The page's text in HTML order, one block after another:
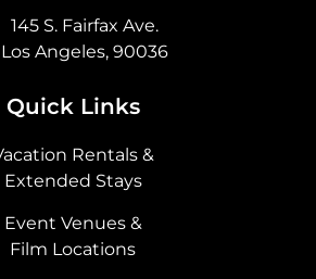
145 S. Fairfax Ave.
Los Angeles, 90036
Quick Links
Rentals &
Extended Stays
Event Venues &
Film Locations